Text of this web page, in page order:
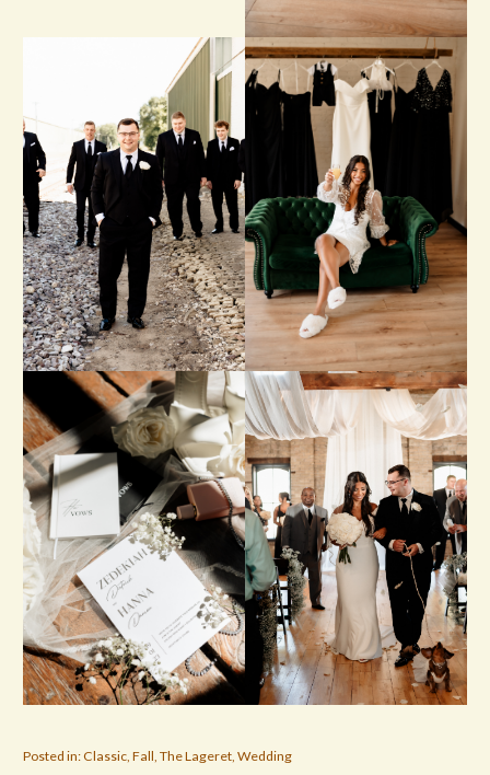
Posted in:Classic, Fall, The Lageret, Wedding